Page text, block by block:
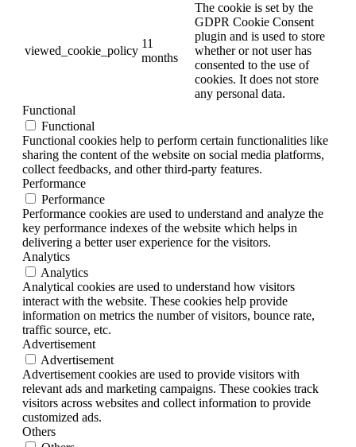
viewed_cookie_policy
11
months
The cookie is set by the
GDPR Cookie Consent
plugin and is used to store
whether or not user has
consented to the use of
cookies. It does not store
any personal data.
Functional
Functional
Functional cookies help to perform certain functionalities like
sharing the content of the website on social media platforms,
collect feedbacks, and other third-party features.
Performance
Performance
Performance cookies are used to understand and analyze the
key performance indexes of the website which helps in
delivering a better user experience for the visitors.
Analytics
Analytics
Analytical cookies are used to understand how visitors
interact with the website. These cookies help provide
information on metrics the number of visitors, bounce rate,
traffic source, etc.
Advertisement
Advertisement
Advertisement cookies are used to provide visitors with
relevant ads and marketing campaigns. These cookies track
visitors across websites and collect information to provide
customized ads.
Others